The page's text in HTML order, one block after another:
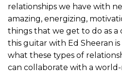
relationships we have with
amazing, energizing,
things that we get to do as a
this guitar with Ed Sheeran
what these types of
can collaborate with a